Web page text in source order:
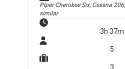
Piper Cherokee Six, Cessna
similar
3h 37m
5
3